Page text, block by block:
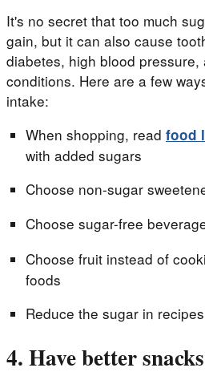
It's no secret that too much
gain, but it can also cause
diabetes, high blood pressure,
conditions. Here are a few
intake:
When shopping, read food
with added sugars
Choose non-sugar
Choose sugar-free
Choose fruit instead of
foods
Reduce the sugar in
4. Have better